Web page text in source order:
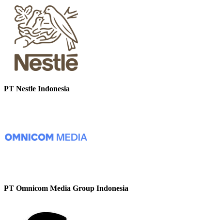
PT Nestle Indonesia
PT Omnicom Media Group Indonesia